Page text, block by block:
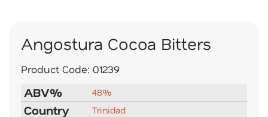
Angostura Cocoa Bitters
Product Code: 01239
ABV% 48%
Country Trinidad